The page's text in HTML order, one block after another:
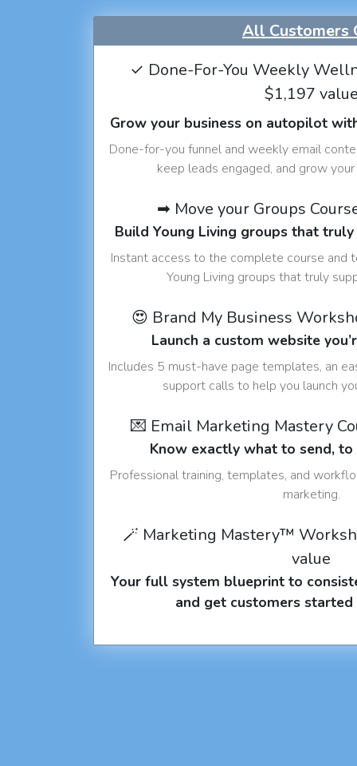
All Customers
✓ Done-For-You Weekly
$1,197 value
Grow your business on autopilot
Done-for-you funnel and weekly email
keep leads engaged, and grow
➡ Move your Groups
Build Young Living groups that
Instant access to the complete course and
Young Living groups that truly
😍 Brand My Business
Launch a custom website
Includes 5 must-have page templates, an
support calls to help you launch
💌 Email Marketing Mastery
Know exactly what to send, to
Professional training, templates, and
marketing.
🪄 Marketing Mastery™
value
Your full system blueprint to
and get customers